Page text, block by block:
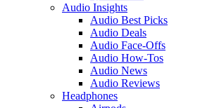
Audio Insights
Audio Best Picks
Audio Deals
Audio Face-Offs
Audio How-Tos
Audio News
Audio Reviews
Headphones